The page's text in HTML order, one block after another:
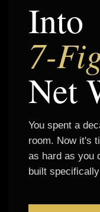
Into
7-
Net
You spent a
room. Now it's
as hard as you
built